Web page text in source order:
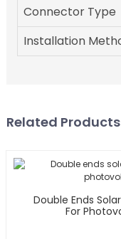
Connector Type
Installation
Related Products
Double Ends
For